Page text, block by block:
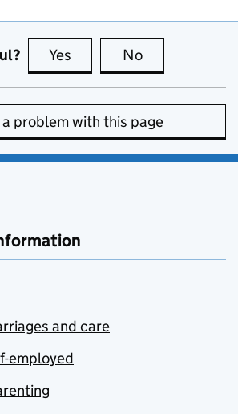
Yes this page is useful
No
problem with this page
and care
employed